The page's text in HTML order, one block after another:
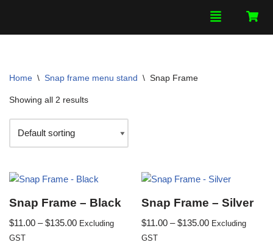
Skip
Home \ Snap frame menu stand \ Snap Frame
Showing all 2 results
Snap Frame – Black
$11.00 – $135.00 Excluding
GST
Snap Frame – Silver
$11.00 – $135.00 Excluding
GST